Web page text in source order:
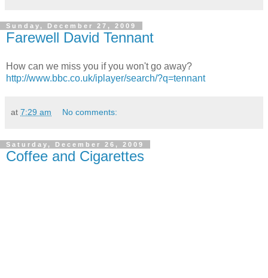
Sunday, December 27, 2009
Farewell David Tennant
How can we miss you if you won't go away?
http://www.bbc.co.uk/iplayer/search/?q=tennant
at 7:29 am No comments:
Saturday, December 26, 2009
Coffee and Cigarettes